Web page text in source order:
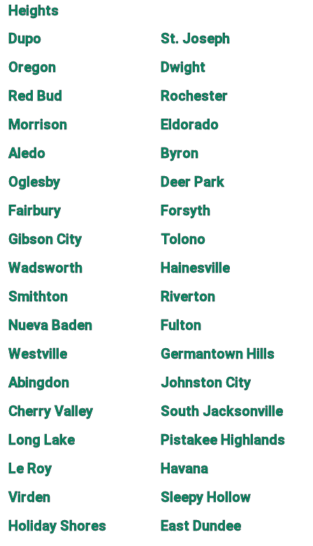
Heights
Dupo
St. Joseph
Oregon
Dwight
Red Bud
Rochester
Morrison
Eldorado
Aledo
Byron
Oglesby
Deer Park
Fairbury
Forsyth
Gibson City
Tolono
Wadsworth
Hainesville
Smithton
Riverton
Nueva Baden
Fulton
Westville
Germantown Hills
Abingdon
Johnston City
Cherry Valley
South Jacksonville
Long Lake
Pistakee Highlands
Le Roy
Havana
Virden
Sleepy Hollow
Holiday Shores
East Dundee